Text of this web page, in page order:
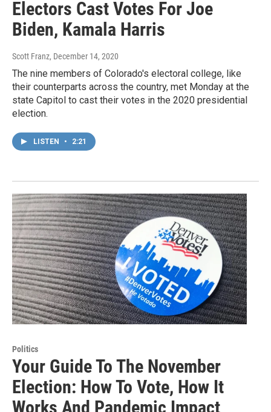
Electors Cast Votes For Joe
Biden, Kamala Harris
Scott Franz, December 14, 2020
The nine members of Colorado's electoral college, like
their counterparts across the country, met Monday at the
state Capitol to cast their votes in the 2020 presidential
election.
LISTEN • 2:21
Politics
Your Guide To The November
Election: How To Vote, How It
Works And Pandemic Impact